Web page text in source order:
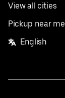
View all cities
Pickup near me
English